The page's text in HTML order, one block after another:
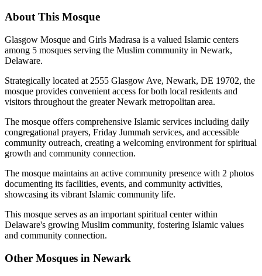
About This Mosque
Glasgow Mosque and Girls Madrasa is a valued Islamic centers
among 5 mosques serving the Muslim community in Newark,
Delaware.
Strategically located at 2555 Glasgow Ave, Newark, DE 19702, the
mosque provides convenient access for both local residents and
visitors throughout the greater Newark metropolitan area.
The mosque offers comprehensive Islamic services including daily
congregational prayers, Friday Jummah services, and accessible
community outreach, creating a welcoming environment for spiritual
growth and community connection.
The mosque maintains an active community presence with 2 photos
documenting its facilities, events, and community activities,
showcasing its vibrant Islamic community life.
This mosque serves as an important spiritual center within
Delaware's growing Muslim community, fostering Islamic values
and community connection.
Other Mosques in Newark